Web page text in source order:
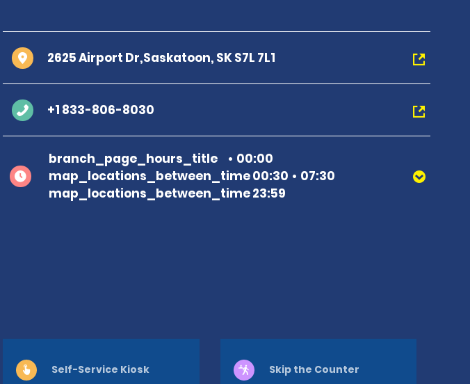
2625 Airport Dr,Saskatoon, SK S7L 7L1
+1 833-806-8030
branch_page_hours_title
00:00
map_locations_between_time 00:30
07:30
map_locations_between_time 23:59
Self-Service Kiosk Skip the Counter